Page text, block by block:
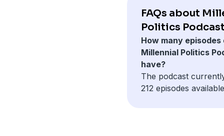
FAQs about
Politics
How many episodes
Millennial Politics
have?
The podcast
212 episodes